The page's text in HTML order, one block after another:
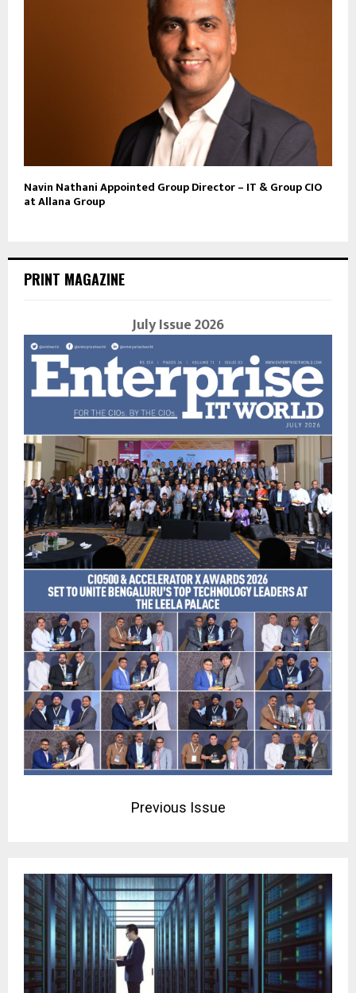
Navin Nathani Appointed Group Director – IT & Group CIO
at Allana Group
PRINT MAGAZINE
July Issue 2026
Previous Issue